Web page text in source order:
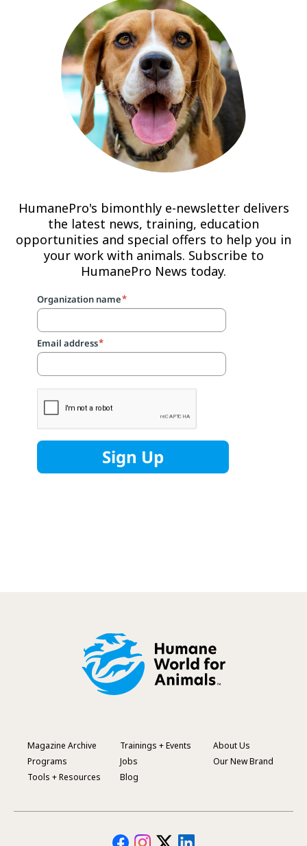
HumanePro's bimonthly e-newsletter delivers
the latest news, training, education
opportunities and special offers to help you in
your work with animals. Subscribe to
HumanePro News today.
Footer
Menu
Magazine Archive
Programs
Tools + Resources
Trainings + Events
Jobs
Blog
About Us
Our New Brand